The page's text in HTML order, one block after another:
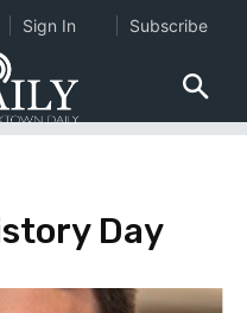
Day
Sign In Subscribe